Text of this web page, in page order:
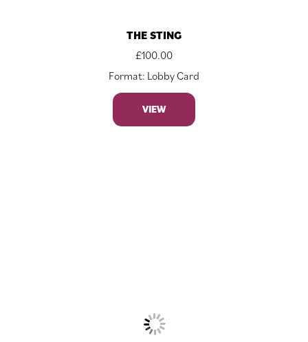
THE STING
£100.00
Format: Lobby Card
VIEW